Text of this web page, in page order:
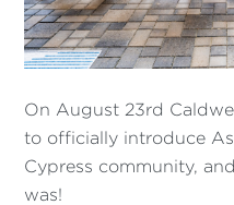
On August 23rd
to officially introduce
Cypress community,
was!